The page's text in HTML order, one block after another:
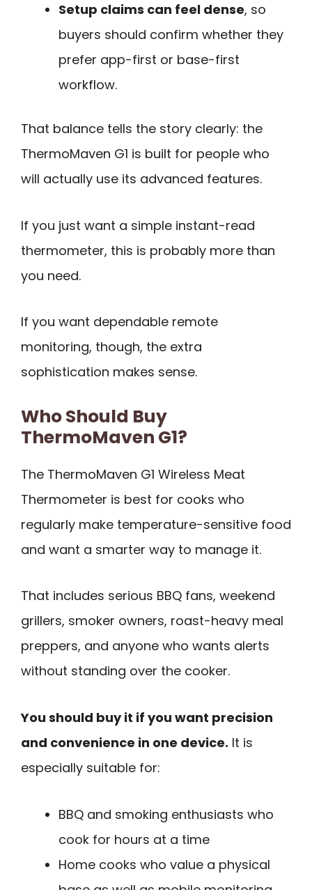
Setup claims can feel dense, so
buyers should confirm whether they
prefer app-first or base-first
workflow.
That balance tells the story clearly: the
ThermoMaven G1 is built for people who
will actually use its advanced features.
If you just want a simple instant-read
thermometer, this is probably more than
you need.
If you want dependable remote
monitoring, though, the extra
sophistication makes sense.
Who Should Buy
ThermoMaven G1?
The ThermoMaven G1 Wireless Meat
Thermometer is best for cooks who
regularly make temperature-sensitive food
and want a smarter way to manage it.
That includes serious BBQ fans, weekend
grillers, smoker owners, roast-heavy meal
preppers, and anyone who wants alerts
without standing over the cooker.
You should buy it if you want precision
and convenience in one device. It is
especially suitable for:
BBQ and smoking enthusiasts who
cook for hours at a time
Home cooks who value a physical